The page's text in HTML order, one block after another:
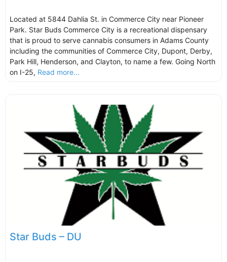
Located at 5844 Dahlia St. in Commerce City near Pioneer
Park. Star Buds Commerce City is a recreational dispensary
that is proud to serve cannabis consumers in Adams County
including the communities of Commerce City, Dupont, Derby,
Park Hill, Henderson, and Clayton, to name a few. Going North
on I-25, Read more...
Star Buds – DU